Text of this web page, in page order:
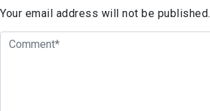
Your email address will not be published.